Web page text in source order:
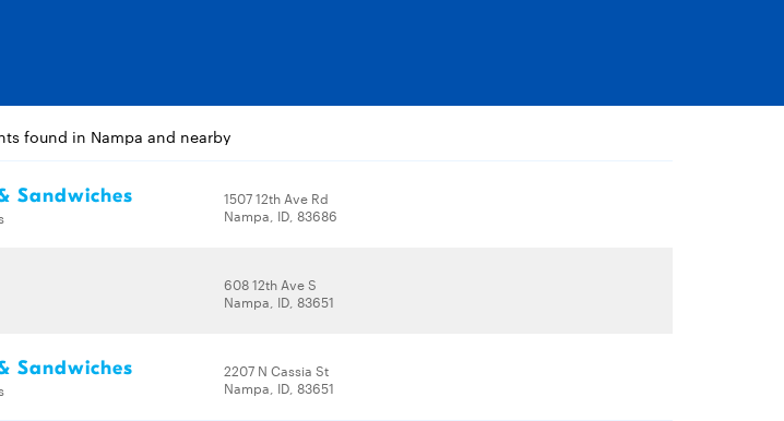
found in Nampa and nearby
Sandwiches
1507 12th Ave Rd
Nampa, ID, 83686
608 12th Ave S
Nampa, ID, 83651
Sandwiches
2207 N Cassia St
Nampa, ID, 83651